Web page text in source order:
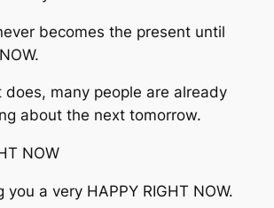
becomes the present until
many people are already
about the next tomorrow.
NOW
you a very HAPPY RIGHT NOW.